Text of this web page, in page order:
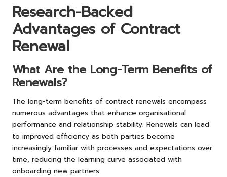
Research-Backed
Advantages of Contract
Renewal
What Are the Long-Term Benefits of
Renewals?
The long-term benefits of contract renewals encompass
numerous advantages that enhance organisational
performance and relationship stability. Renewals can lead
to improved efficiency as both parties become
increasingly familiar with processes and expectations over
time, reducing the learning curve associated with
onboarding new partners.